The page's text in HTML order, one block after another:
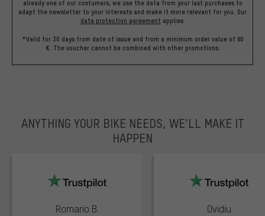
already one of our costumers, we use the data from your last purchases to
adapt the newsletter to your interests and make it more relevant for you. Our
data protection agreement applies.
*Valid for 30 days from date of issue and from a minimum order value of 60
€. The voucher cannot be combined with other promotions.
ANYTHING YOUR BIKE NEEDS, WE’LL MAKE IT
HAPPEN
Romario B. Ovidiu